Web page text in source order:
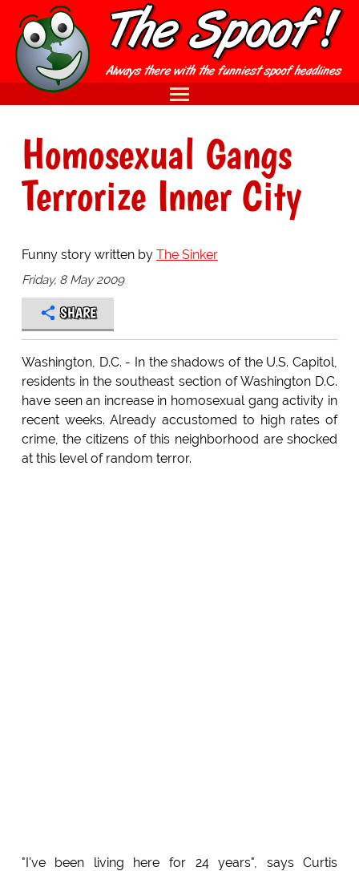
Homosexual Gangs
Terrorize Inner City
Funny story written by The Sinker
Friday, 8 May 2009
SHARE
Washington, D.C. - In the shadows of the U.S. Capitol,
residents in the southeast section of Washington D.C.
have seen an increase in homosexual gang activity in
recent weeks. Already accustomed to high rates of
crime, the citizens of this neighborhood are shocked
at this level of random terror.
"I've been living here for 24 years", says Curtis